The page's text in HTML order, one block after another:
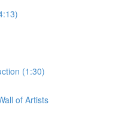
(1:30)
of Artists